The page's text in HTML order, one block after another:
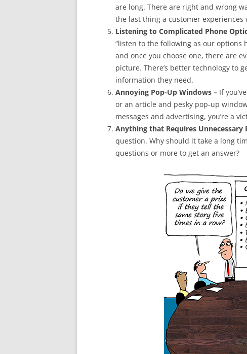
are long. There are right and wrong
the last thing a customer
Listening to Complicated Phone
“listen to the following as our options
and once you choose one, there are
picture. There’s better technology to
information they need.
Annoying Pop-Up Windows – If
or an article and pesky pop-up
messages and advertising, you’re a
Anything that Requires Unnecessary
question. Why should it take a long
questions or more to get an answer?